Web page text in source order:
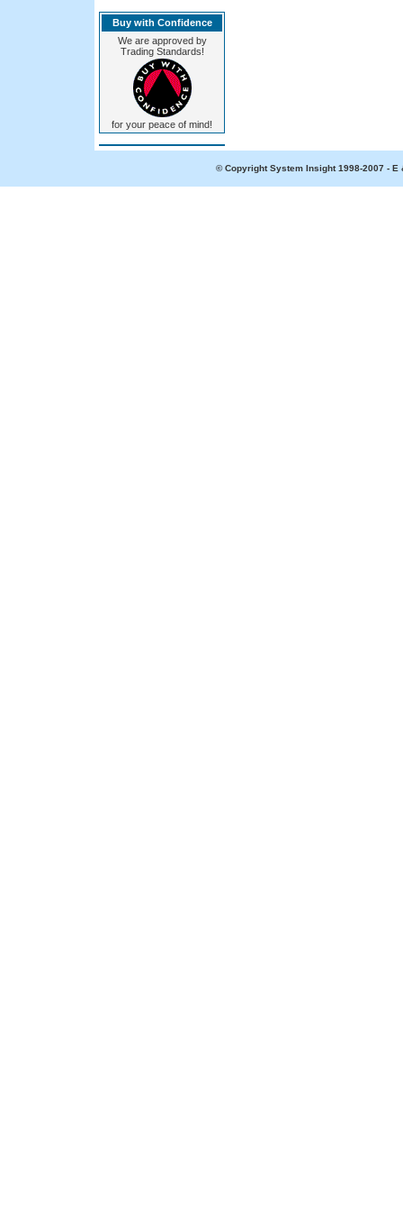
Buy with Confidence
We are approved by
Trading Standards!
for your peace of mind!
© Copyright System Insight 1998-2007 -